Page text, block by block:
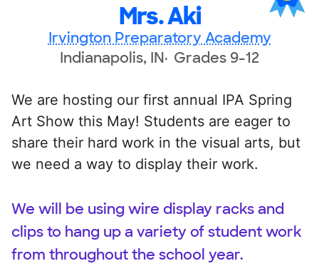
Mrs. Aki
Irvington Preparatory Academy
Indianapolis, IN Grades 9-12
We are hosting our first annual IPA Spring
Art Show this May! Students are eager to
share their hard work in the visual arts, but
we need a way to display their work.
We will be using wire display racks and
clips to hang up a variety of student work
from throughout the school year.